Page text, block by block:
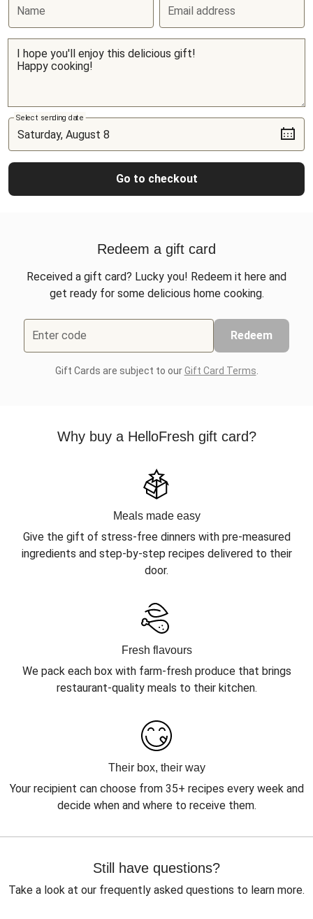
Name Email address
Select sending date
Go to checkout
Redeem a gift card
Received a gift card? Lucky you! Redeem it here and
get ready for some delicious home cooking.
Enter code Redeem
Gift Cards are subject to ourGift Card Terms
Why buy a HelloFresh gift card?
Meals made easy
Give the gift of stress-free dinners with pre-measured
ingredients and step-by-step recipes delivered to their
door.
Fresh flavours
We pack each box with farm-fresh produce that brings
restaurant-quality meals to their kitchen.
Their box, their way
Your recipient can choose from 35+ recipes every week and
decide when and where to receive them.
Still have questions?
Take a look at our frequently asked questions to learn more.